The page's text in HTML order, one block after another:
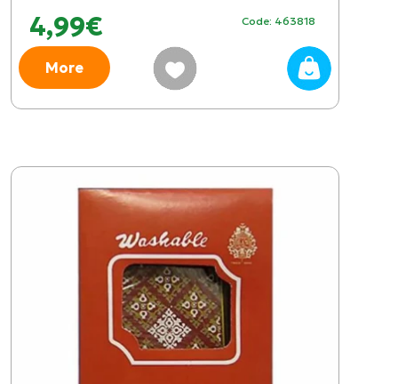
4,99€ Code: 463818
More